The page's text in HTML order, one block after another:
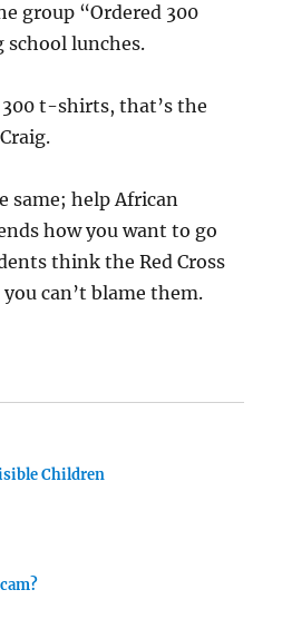
group “Ordered 300
lunches.
300 t-shirts, that’s the
same; help African
how you want to go
think the Red Cross
can’t blame them.
Children